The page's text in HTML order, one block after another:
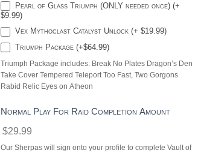
Pearl of Glass Triumph (ONLY needed once) (+
$9.99)
Vex Mythoclast Catalyst Unlock (+ $19.99)
Triumph Package (+$64.99)
Triumph Package includes: Break No Plates Dragon’s Den
Take Cover Tempered Teleport Too Fast, Two Gorgons
Rabid Relic Eyes on Atheon
Normal Play For Raid Completion Amount
$29.99
Our Sherpas will sign onto your profile to complete Vault of